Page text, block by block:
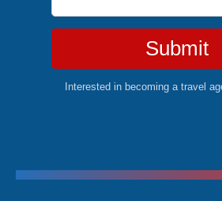
Submit
Interested in becoming a travel